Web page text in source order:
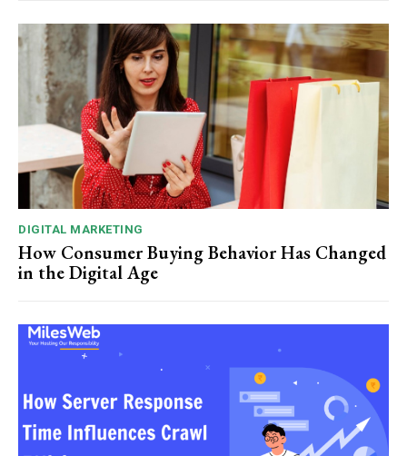
DIGITAL MARKETING
How Consumer Buying Behavior Has Changed
in the Digital Age